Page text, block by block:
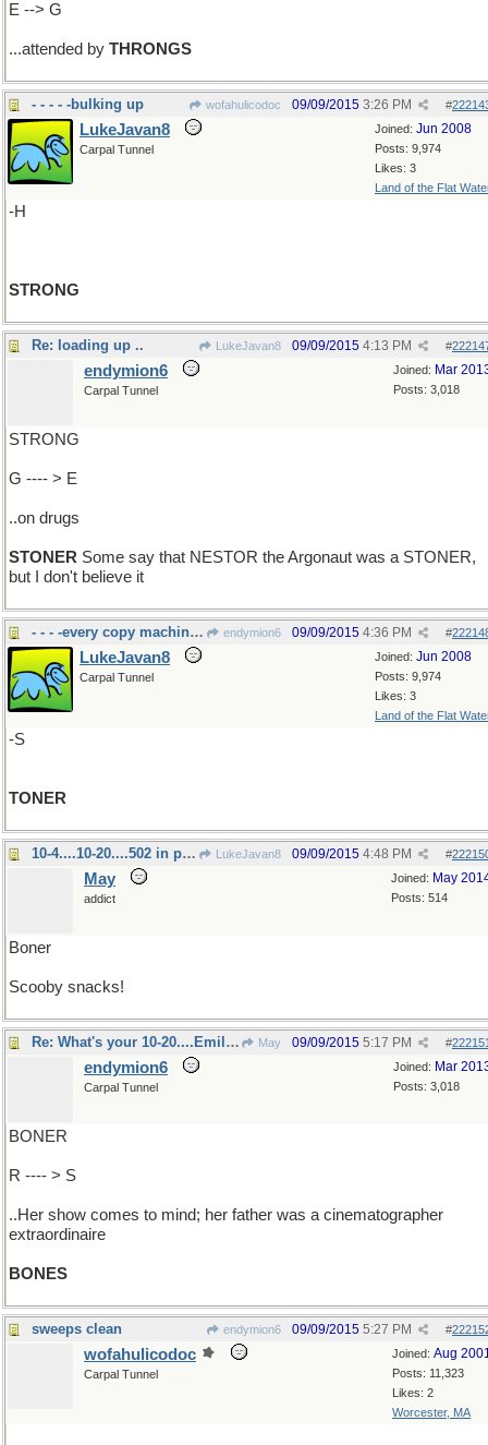
E --> G
...attended by THRONGS
- - - - -bulking up wofahulicodoc #
09/09/2015 3:26 PM
Joined: Jun 2008
Posts: 9,974
Likes: 3
Land of the Flat
LukeJavan8
Carpal Tunnel
-H
STRONG
Re: loading up .. LukeJavan8 #
09/09/2015 4:13 PM
Joined: Mar
Posts: 3,018
endymion6
Carpal Tunnel
STRONG
G ---- > E
..on drugs
STONER Some say that NESTOR the Argonaut was a STONER,
but I don't believe it
- - - -every copy machine needs it endymion6 #
09/09/2015 4:36 PM
Joined: Jun 2008
Posts: 9,974
Likes: 3
Land of the Flat
LukeJavan8
Carpal Tunnel
-S
TONER
10-4....10-20....502 in progress... 4-20 LukeJavan8 #
09/09/2015 4:48 PM
Joined: May
Posts: 514
May
addict
Boner
Scooby snacks!
Re: What's your 10-20....Emily Deschanel? May #
09/09/2015 5:17 PM
Joined: Mar
Posts: 3,018
endymion6
Carpal Tunnel
BONER
R ---- > S
..Her show comes to mind; her father was a cinematographer
extraordinaire
BONES
sweeps clean endymion6 #
09/09/2015 5:27 PM
Joined: Aug
Posts: 11,323
Likes: 2
Worcester, MA
wofahulicodoc
Carpal Tunnel